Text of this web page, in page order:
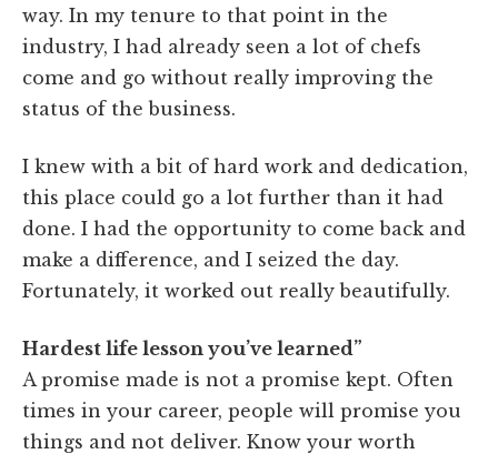
way. In my tenure to that point in the
industry, I had already seen a lot of chefs
come and go without really improving the
status of the business.
I knew with a bit of hard work and dedication,
this place could go a lot further than it had
done. I had the opportunity to come back and
make a difference, and I seized the day.
Fortunately, it worked out really beautifully.
Hardest life lesson you’ve learned”
A promise made is not a promise kept. Often
times in your career, people will promise you
things and not deliver. Know your worth